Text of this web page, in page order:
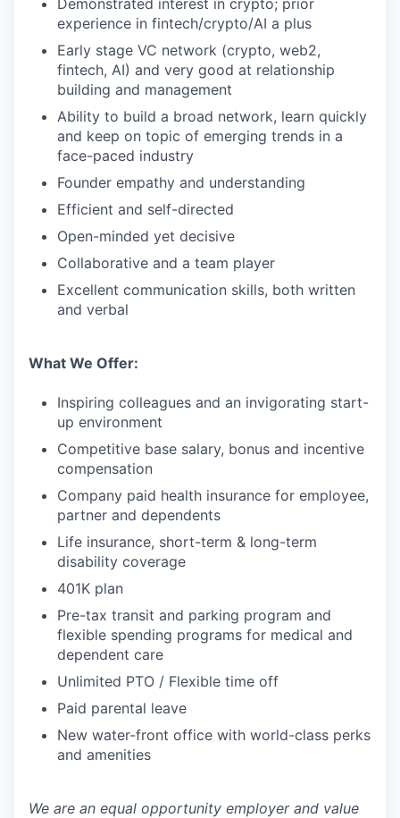
Demonstrated interest in crypto; prior
experience in fintech/crypto/AI a plus
Early stage VC network (crypto, web2,
fintech, AI) and very good at relationship
building and management
Ability to build a broad network, learn quickly
and keep on topic of emerging trends in a
face-paced industry
Founder empathy and understanding
Efficient and self-directed
Open-minded yet decisive
Collaborative and a team player
Excellent communication skills, both written
and verbal
What We Offer:
Inspiring colleagues and an invigorating start-
up environment
Competitive base salary, bonus and incentive
compensation
Company paid health insurance for employee,
partner and dependents
Life insurance, short-term & long-term
disability coverage
401K plan
Pre-tax transit and parking program and
flexible spending programs for medical and
dependent care
Unlimited PTO / Flexible time off
Paid parental leave
New water-front office with world-class perks
and amenities
We are an equal opportunity employer and value